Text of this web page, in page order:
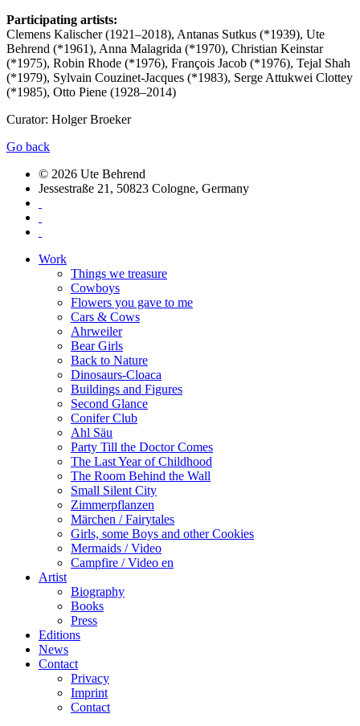
Participating artists:
Clemens Kalischer (1921–2018), Antanas Sutkus (*1939), Ute
Behrend (*1961), Anna Malagrida (*1970), Christian Keinstar
(*1975), Robin Rhode (*1976), François Jacob (*1976), Tejal Shah
(*1979), Sylvain Couzinet-Jacques (*1983), Serge Attukwei Clottey
(*1985), Otto Piene (1928–2014)
Curator: Holger Broeker
Go back
© 2026 Ute Behrend
Jessestraße 21, 50823 Cologne, Germany
Work
Things we treasure
Cowboys
Flowers you gave to me
Cars & Cows
Ahrweiler
Bear Girls
Back to Nature
Dinosaurs-Cloaca
Buildings and Figures
Second Glance
Conifer Club
Ahl Säu
Party Till the Doctor Comes
The Last Year of Childhood
The Room Behind the Wall
Small Silent City
Zimmerpflanzen
Märchen / Fairytales
Girls, some Boys and other Cookies
Mermaids / Video
Campfire / Video en
Artist
Biography
Books
Press
Editions
News
Contact
Privacy
Imprint
Contact